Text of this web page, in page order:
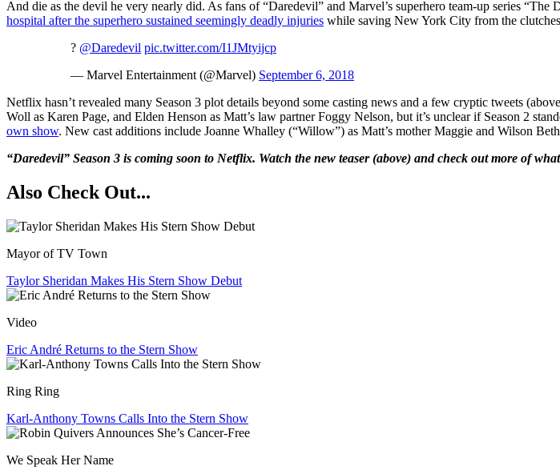
And die as the devil he very nearly did. As fans of “Daredevil” and Marvel’s superhero team-up series “The
hospital after the superhero sustained seemingly deadly injuries while saving New York City from the
? @Daredevil pic.twitter.com/I1JMtyijcp
— Marvel Entertainment (@Marvel) September 6, 2018
Netflix hasn’t revealed many Season 3 plot details beyond some casting news and a few cryptic tweets
Woll as Karen Page, and Elden Henson as Matt’s law partner Foggy Nelson, but it’s unclear if Season 2
own show. New cast additions include Joanne Whalley (“Willow”) as Matt’s mother Maggie and Wilson
“Daredevil” Season 3 is coming soon to Netflix. Watch the new teaser (above) and check out more of
Also Check Out...
Mayor of TV Town
Taylor Sheridan Makes His Stern Show Debut
Video
Eric André Returns to the Stern Show
Ring Ring
Karl-Anthony Towns Calls Into the Stern Show
We Speak Her Name